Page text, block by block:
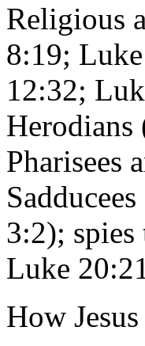
Religious
8:19;
12:32;
Pharisees
3:2);
Luke
How